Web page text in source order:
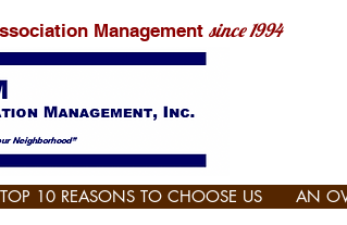
Management since 1994
TOP 10 REASONS TO CHOOSE US AN